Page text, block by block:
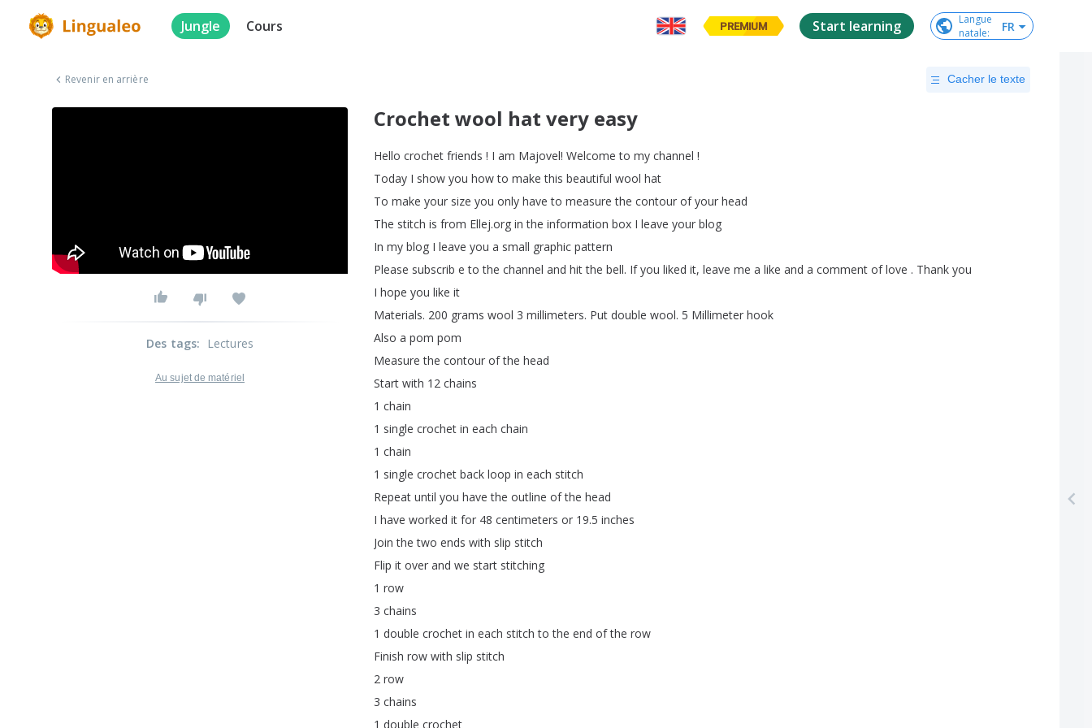
Jungle Cours PREMIUM Start learning
Langue
natale: FR
Revenir en arrière Cacher le texte
Crochet wool hat very easy
Hello crochet friends ! I am Majovel! Welcome to my channel !
Today I show you how to make this beautiful wool hat
To make your size you only have to measure the contour of your head
The stitch is from Ellej.org in the information box I leave your blog
In my blog I leave you a small graphic pattern
Please subscrib e to the channel and hit the bell. If you liked it, leave me a like and a comment of love . Thank you
I hope you like it
Materials. 200 grams wool 3 millimeters. Put double wool. 5 Millimeter hook
Also a pom pom
Measure the contour of the head
Start with 12 chains
1 chain
1 single crochet in each chain
1 chain
1 single crochet back loop in each stitch
Repeat until you have the outline of the head
I have worked it for 48 centimeters or 19.5 inches
Join the two ends with slip stitch
Flip it over and we start stitching
1 row
3 chains
1 double crochet in each stitch to the end of the row
Finish row with slip stitch
2 row
3 chains
1 double crochet
Des tags: Lectures
Au sujet de matériel